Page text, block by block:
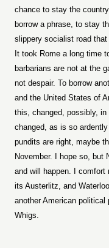
chance to stay the
borrow a phrase, to stay
slippery socialist road
It took Rome a long time
barbarians are not at the
not despair. To borrow
and the United States of
this, changed, possibly,
changed, as is so
pundits are right, maybe
November. I hope so, but
and will happen. I
its Austerlitz, and
another American
Whigs.